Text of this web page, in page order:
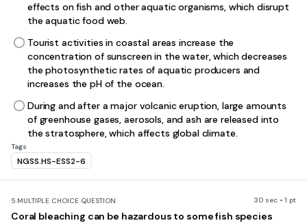
effects on fish and other aquatic organisms, which disrupt
the aquatic food web.
Tourist activities in coastal areas increase the
concentration of sunscreen in the water, which decreases
the photosynthetic rates of aquatic producers and
increases the pH of the ocean.
During and after a major volcanic eruption, large amounts
of greenhouse gases, aerosols, and ash are released into
the stratosphere, which affects global climate.
Tags
NGSS.HS-ESS2-6
5.MULTIPLE CHOICE QUESTION 30 sec • 1 pt
Coral bleaching can be hazardous to some fish species